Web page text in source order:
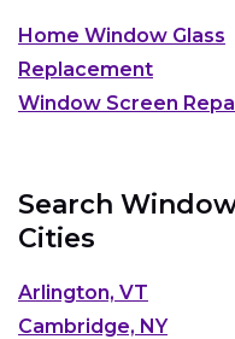
Home Window Glass
Replacement
Window Screen
Search
Cities
Arlington, VT
Cambridge, NY